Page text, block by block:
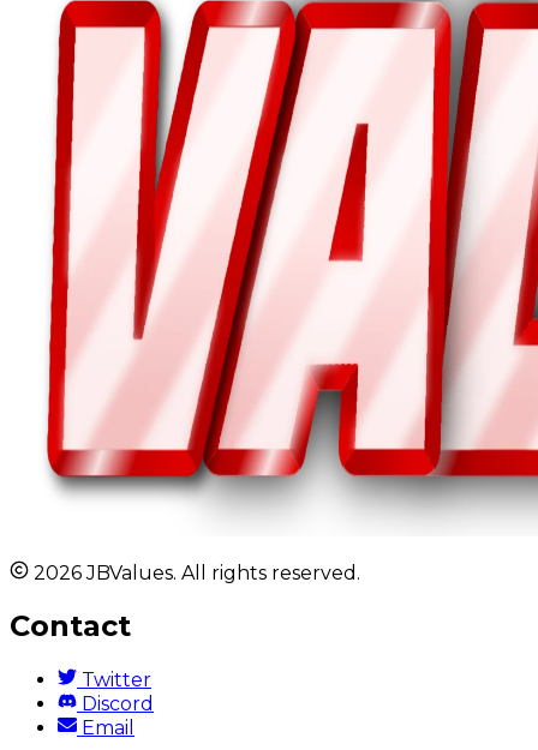
2026 JBValues. All rights reserved.
Contact
Twitter
Discord
Email